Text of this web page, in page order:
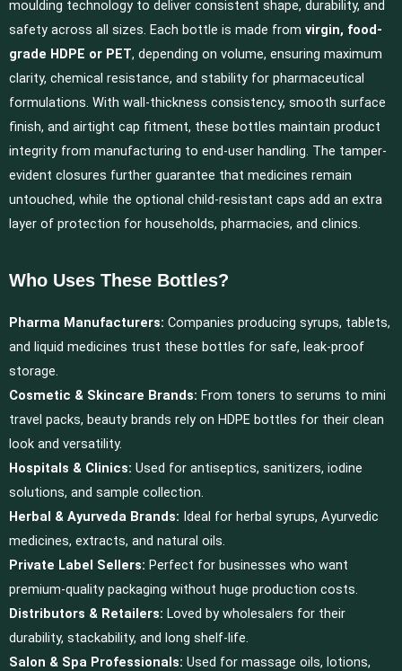
moulding technology to deliver consistent shape, durability, and
safety across all sizes. Each bottle is made from virgin, food-
grade HDPE or PET, depending on volume, ensuring maximum
clarity, chemical resistance, and stability for pharmaceutical
formulations. With wall-thickness consistency, smooth surface
finish, and airtight cap fitment, these bottles maintain product
integrity from manufacturing to end-user handling. The tamper-
evident closures further guarantee that medicines remain
untouched, while the optional child-resistant caps add an extra
layer of protection for households, pharmacies, and clinics.
Who Uses These Bottles?
Pharma Manufacturers: Companies producing syrups, tablets,
and liquid medicines trust these bottles for safe, leak-proof
storage.
Cosmetic & Skincare Brands: From toners to serums to mini
travel packs, beauty brands rely on HDPE bottles for their clean
look and versatility.
Hospitals & Clinics: Used for antiseptics, sanitizers, iodine
solutions, and sample collection.
Herbal & Ayurveda Brands: Ideal for herbal syrups, Ayurvedic
medicines, extracts, and natural oils.
Private Label Sellers: Perfect for businesses who want
premium-quality packaging without huge production costs.
Distributors & Retailers: Loved by wholesalers for their
durability, stackability, and long shelf-life.
Salon & Spa Professionals: Used for massage oils, lotions,